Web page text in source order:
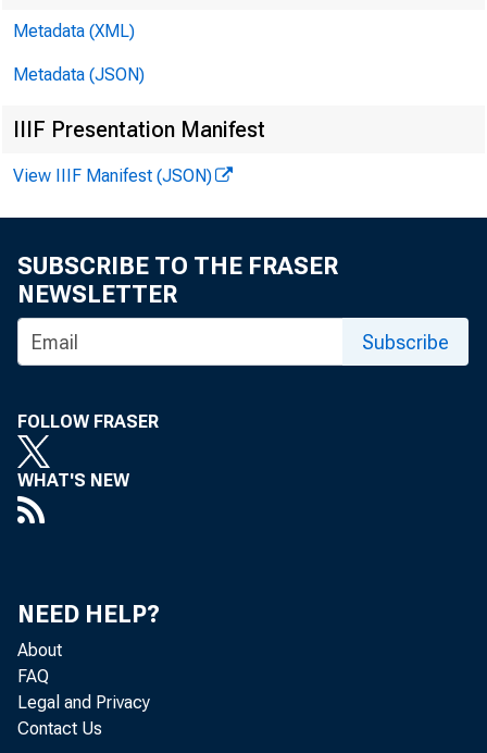
Vice Chairs
Maria C. Green
Charles Matthews
Secretary
Esther Franklin
Andrew C. Barrett
Metadata (XML)
Metadata (JSON)
IIIF Presentation Manifest
View IIIF Manifest (JSON)
SUBSCRIBE TO THE FRASER
NEWSLETTER
Subscribe
FOLLOW FRASER
WHAT'S NEW
NEED HELP?
About
FAQ
Legal and Privacy
Contact Us